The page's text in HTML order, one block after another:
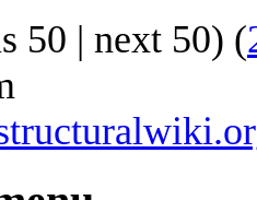
50 | next 50) (